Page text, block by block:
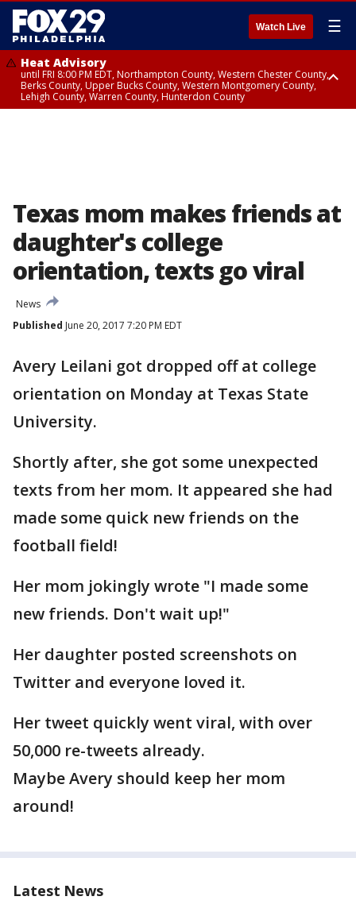
Watch Live ☰
Heat Advisory
until FRI 8:00 PM EDT, Northampton County, Western Chester County,
Berks County, Upper Bucks County, Western Montgomery County,
Lehigh County, Warren County, Hunterdon County
Texas mom makes friends at
daughter's college
orientation, texts go viral
News
Published June 20, 2017 7:20 PM EDT
Avery Leilani got dropped off at college
orientation on Monday at Texas State
University.
Shortly after, she got some unexpected
texts from her mom. It appeared she had
made some quick new friends on the
football field!
Her mom jokingly wrote "I made some
new friends. Don't wait up!"
Her daughter posted screenshots on
Twitter and everyone loved it.
Her tweet quickly went viral, with over
50,000 re-tweets already.
Maybe Avery should keep her mom
around!
Latest News